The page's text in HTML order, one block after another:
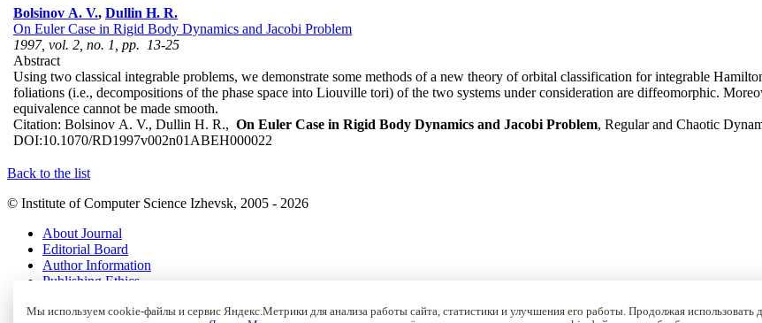
Bolsinov A. V., Dullin H. R.
On Euler Case in Rigid Body Dynamics and Jacobi Problem
1997, vol. 2, no. 1, pp. 13-25
Abstract
Using two classical integrable problems, we demonstrate some methods of a new theory of orbital classification for integrable
foliations (i.e., decompositions of the phase space into Liouville tori) of the two systems under consideration are diffeomorphic.
equivalence cannot be made smooth.
Citation: Bolsinov A. V., Dullin H. R., On Euler Case in Rigid Body Dynamics and Jacobi Problem, Regular and Chaotic
DOI:10.1070/RD1997v002n01ABEH000022
Back to the list
© Institute of Computer Science Izhevsk, 2005 - 2026
About Journal
Editorial Board
Author Information
Publishing Ethics
Authors
Мы используем cookie-файлы и сервис Яндекс.Метрики для анализа работы сайта, статистики и улучшения его работы. Продолжая использовать